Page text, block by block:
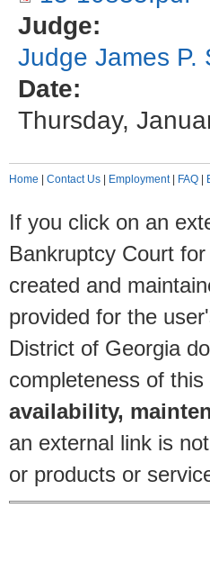
Judge:
Judge James P.
Date:
Thursday,
Home Contact Us Employment| FAQ
If you click on an
Bankruptcy Court
created and
provided for the
District of Georgia
completeness of
availability,
an external link is
or products or